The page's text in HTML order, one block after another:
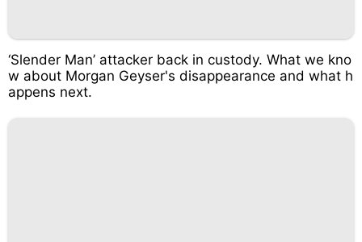
‘Slender Man’ attacker back in custody. What we kno
w about Morgan Geyser's disappearance and what h
appens next.